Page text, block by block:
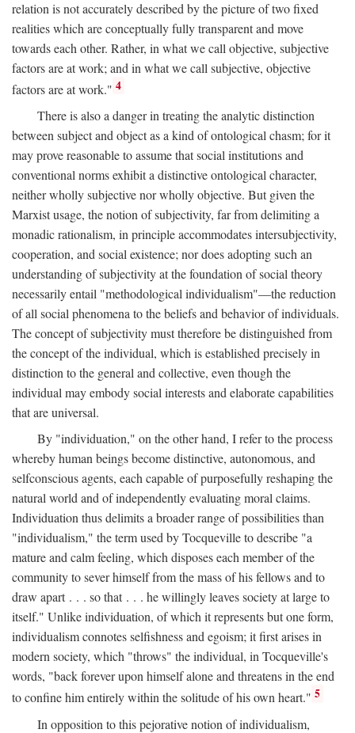
relation is not accurately described by the picture of two fixed
realities which are conceptually fully transparent and move
towards each other. Rather, in what we call objective, subjective
factors are at work; and in what we call subjective, objective
factors are at work." 4
There is also a danger in treating the analytic distinction
between subject and object as a kind of ontological chasm; for it
may prove reasonable to assume that social institutions and
conventional norms exhibit a distinctive ontological character,
neither wholly subjective nor wholly objective. But given the
Marxist usage, the notion of subjectivity, far from delimiting a
monadic rationalism, in principle accommodates intersubjectivity,
cooperation, and social existence; nor does adopting such an
understanding of subjectivity at the foundation of social theory
necessarily entail "methodological individualism"—the reduction
of all social phenomena to the beliefs and behavior of individuals.
The concept of subjectivity must therefore be distinguished from
the concept of the individual, which is established precisely in
distinction to the general and collective, even though the
individual may embody social interests and elaborate capabilities
that are universal.
By "individuation," on the other hand, I refer to the process
whereby human beings become distinctive, autonomous, and
selfconscious agents, each capable of purposefully reshaping the
natural world and of independently evaluating moral claims.
Individuation thus delimits a broader range of possibilities than
"individualism," the term used by Tocqueville to describe "a
mature and calm feeling, which disposes each member of the
community to sever himself from the mass of his fellows and to
draw apart . . . so that . . . he willingly leaves society at large to
itself." Unlike individuation, of which it represents but one form,
individualism connotes selfishness and egoism; it first arises in
modern society, which "throws" the individual, in Tocqueville's
words, "back forever upon himself alone and threatens in the end
to confine him entirely within the solitude of his own heart." 5
In opposition to this pejorative notion of individualism,